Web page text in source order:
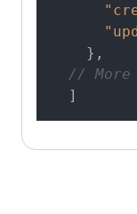
} ,
// More
]